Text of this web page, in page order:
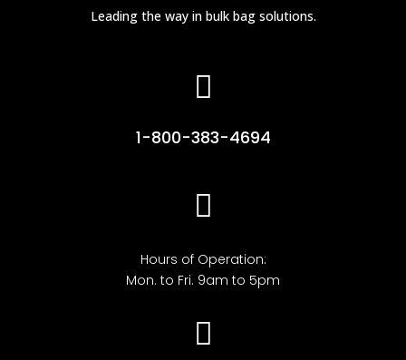
Leading the way in bulk bag solutions.

1-800-383-4694

Hours of Operation:
Mon. to Fri. 9am to 5pm
